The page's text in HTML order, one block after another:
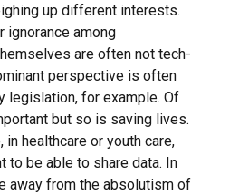
up different interests.
ignorance among
are often not tech-
perspective is often
legislation, for example. Of
but so is saving lives.
in healthcare or youth care,
to be able to share data. In
away from the absolutism of